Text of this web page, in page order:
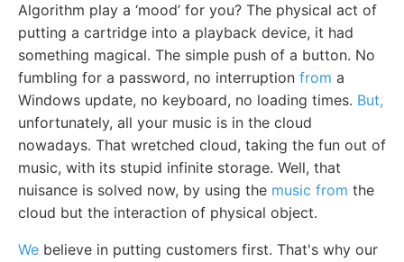
Algorithm play a ‘mood’ for you? The physical act of
putting a cartridge into a playback device, it had
something magical. The simple push of a button. No
fumbling for a password, no interruption from a
Windows update, no keyboard, no loading times. But,
unfortunately, all your music is in the cloud
nowadays. That wretched cloud, taking the fun out of
music, with its stupid infinite storage. Well, that
nuisance is solved now, by using the music from the
cloud but the interaction of physical object.
We believe in putting customers first. That's why our